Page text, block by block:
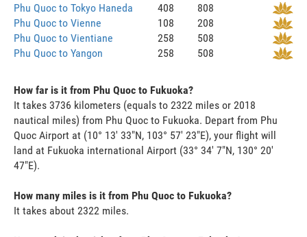
Phu Quoc to Tokyo Haneda
408
808
Phu Quoc to Vienne
108
208
Phu Quoc to Vientiane
258
508
Phu Quoc to Yangon
258 508
How far is it from Phu Quoc to Fukuoka?
It takes 3736 kilometers (equals to 2322 miles or 2018
nautical miles) from Phu Quoc to Fukuoka. Depart from Phu
Quoc Airport at (10° 13' 33"N, 103° 57' 23"E), your flight will
land at Fukuoka international Airport (33° 34' 7"N, 130° 20'
47"E).
How many miles is it from Phu Quoc to Fukuoka?
It takes about 2322 miles.